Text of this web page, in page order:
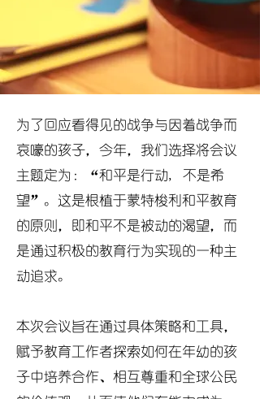
为了回应看得见的战争与因着战争而
哀嚎的孩子，今年，我们选择将会议
主题定为：“和平是行动, 不是希
望”。这是根植于蒙特梭利和平教育
的原则，即和平不是被动的渴望，而
是通过积极的教育行为实现的一种主
动追求。
本次会议旨在通过具体策略和工具，
赋予教育工作者探索如何在年幼的孩
子中培养合作、相互尊重和全球公民